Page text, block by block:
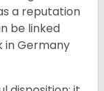
a reputation
be linked
in Germany